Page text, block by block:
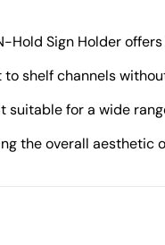
Hold Sign Holder
shelf channels
suitable for a wide
the overall aesthetic